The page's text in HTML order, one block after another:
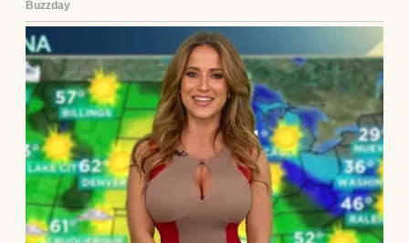
chance for my parents to show they cared. I
invited them to a family dinner to break the
news.